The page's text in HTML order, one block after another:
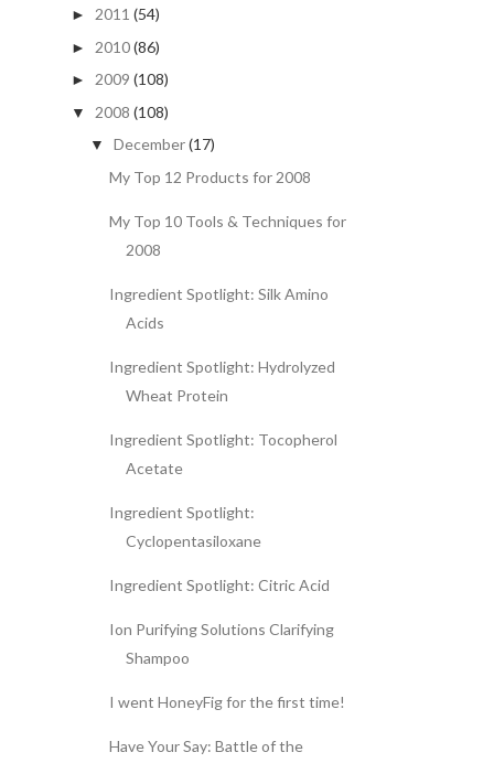
► 2011 (54)
► 2010(86)
► 2009 (108)
▼ 2008 (108)
▼ December(17)
My Top 12 Products for 2008
My Top 10 Tools & Techniques for
2008
Ingredient Spotlight: Silk Amino
Acids
Ingredient Spotlight: Hydrolyzed
Wheat Protein
Ingredient Spotlight: Tocopherol
Acetate
Ingredient Spotlight:
Cyclopentasiloxane
Ingredient Spotlight: Citric Acid
Ion Purifying Solutions Clarifying
Shampoo
I went HoneyFig for the first time!
Have Your Say: Battle of the